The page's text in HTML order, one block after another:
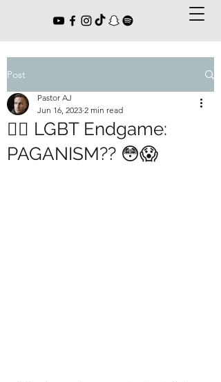
Post
🏳️‍🌈 LGBT Endgame:
PAGANISM?? 😳😱
Pastor AJ
Jun 16, 2023 2 min read